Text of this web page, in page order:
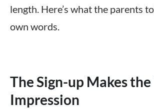
length. Here’s what the parents
own words.
The Sign-up Makes
Impression